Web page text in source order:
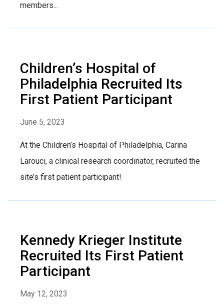
members...
Children’s Hospital of
Philadelphia Recruited Its
First Patient Participant
June 5, 2023
At the Children’s Hospital of Philadelphia, Carina
Larouci, a clinical research coordinator, recruited the
site’s first patient participant!
Kennedy Krieger Institute
Recruited Its First Patient
Participant
May 12, 2023